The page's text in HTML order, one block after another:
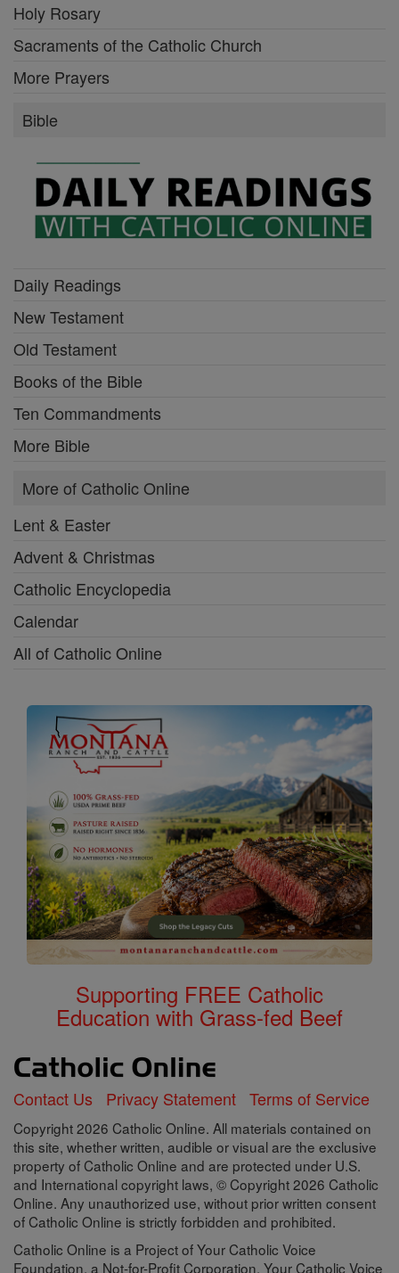
Holy Rosary
Sacraments of the Catholic Church
More Prayers
Bible
Daily Readings
New Testament
Old Testament
Books of the Bible
Ten Commandments
More Bible
More of Catholic Online
Lent & Easter
Advent & Christmas
Catholic Encyclopedia
Calendar
All of Catholic Online
Supporting FREE Catholic
Education with Grass-fed Beef
Contact Us Privacy Statement Terms of Service
Copyright 2026 Catholic Online. All materials contained on
this site, whether written, audible or visual are the exclusive
property of Catholic Online and are protected under U.S.
and International copyright laws, © Copyright 2026 Catholic
Online. Any unauthorized use, without prior written consent
of Catholic Online is strictly forbidden and prohibited.
Catholic Online is a Project of Your Catholic Voice
Foundation, a Not-for-Profit Corporation. Your Catholic Voice